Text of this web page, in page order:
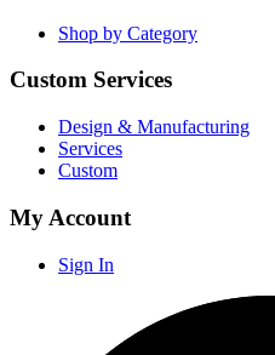
Shop by Category
Custom Services
Design & Manufacturing
Services
Custom
My Account
Sign In